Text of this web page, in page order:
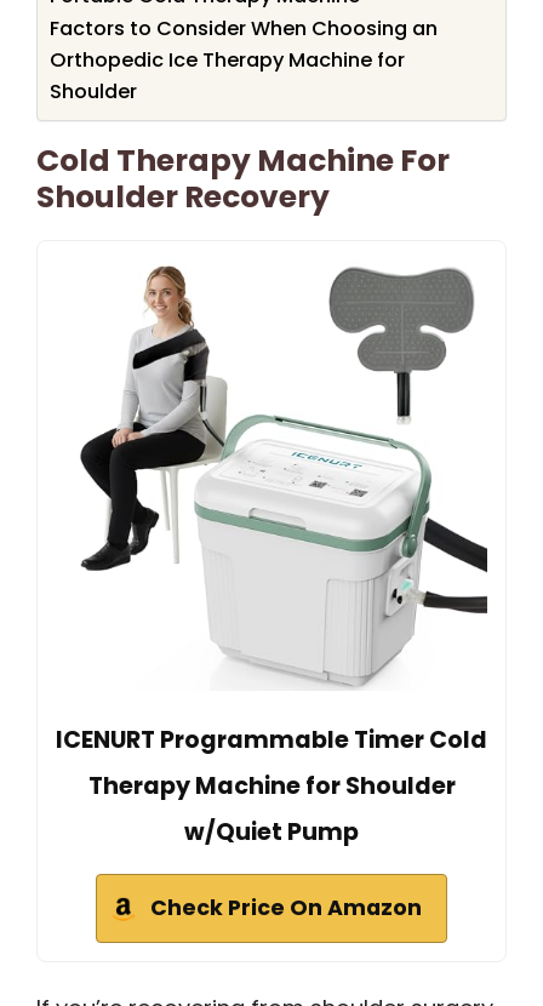
Factors to Consider When Choosing an
Orthopedic Ice Therapy Machine for
Shoulder
Cold Therapy Machine For
Shoulder Recovery
ICENURT Programmable Timer Cold
Therapy Machine for Shoulder
w/Quiet Pump
Check Price On Amazon